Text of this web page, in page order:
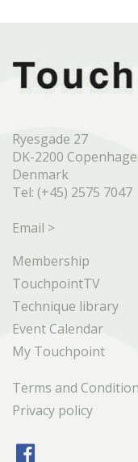
Ryesgade 27
DK-2200
Denmark
Tel: (+45) 2575 7047
Email >
Membership
TouchpointTV
Technique library
Event Calendar
My Touchpoint
Terms and
Privacy policy